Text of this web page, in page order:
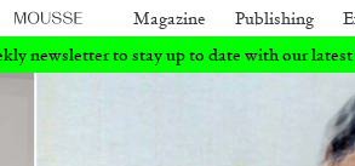
Magazine Publishing
with our latest books and articles.
Sign